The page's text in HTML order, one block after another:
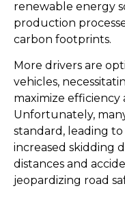
renewable energy
production
carbon footprints.
More drivers are
vehicles,
maximize
Unfortunately,
standard, leading
increased skidding
distances and
jeopardizing road